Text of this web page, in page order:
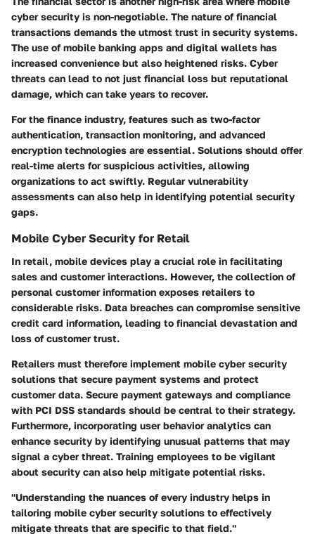
cyber security is non-negotiable. The nature of financial
transactions demands the utmost trust in security systems.
The use of mobile banking apps and digital wallets has
increased convenience but also heightened risks. Cyber
threats can lead to not just financial loss but reputational
damage, which can take years to recover.
For the finance industry, features such as two-factor
authentication, transaction monitoring, and advanced
encryption technologies are essential. Solutions should offer
real-time alerts for suspicious activities, allowing
organizations to act swiftly. Regular vulnerability
assessments can also help in identifying potential security
gaps.
Mobile Cyber Security for Retail
In retail, mobile devices play a crucial role in facilitating
sales and customer interactions. However, the collection of
personal customer information exposes retailers to
considerable risks. Data breaches can compromise sensitive
credit card information, leading to financial devastation and
loss of customer trust.
Retailers must therefore implement mobile cyber security
solutions that secure payment systems and protect
customer data. Secure payment gateways and compliance
with PCI DSS standards should be central to their strategy.
Furthermore, incorporating user behavior analytics can
enhance security by identifying unusual patterns that may
signal a cyber threat. Training employees to be vigilant
about security can also help mitigate potential risks.
"Understanding the nuances of every industry helps in
tailoring mobile cyber security solutions to effectively
mitigate threats that are specific to that field."